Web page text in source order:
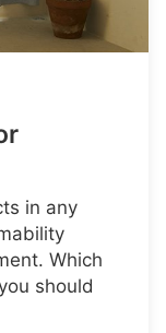
in any
Which
should